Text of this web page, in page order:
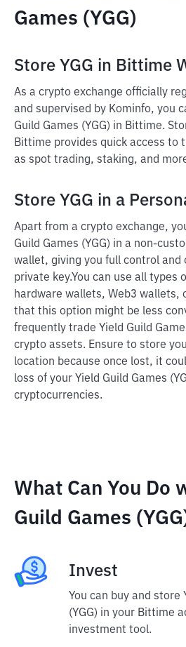
Games (YGG)
Store YGG in Bittime
As a crypto exchange officially
and supervised by Kominfo, you
Guild Games (YGG) in Bittime.
Bittime provides quick access to
as spot trading, staking, and
Store YGG in a
Apart from a crypto exchange,
Guild Games (YGG) in a non-
wallet, giving you full control and
private key.You can use all types
hardware wallets, Web3 wallets,
that this option might be less
frequently trade Yield Guild
crypto assets. Ensure to store
location because once lost, it
loss of your Yield Guild Games
cryptocurrencies.
What Can You Do
Guild Games
Invest
You can buy and store
(YGG) in your Bittime
investment tool.